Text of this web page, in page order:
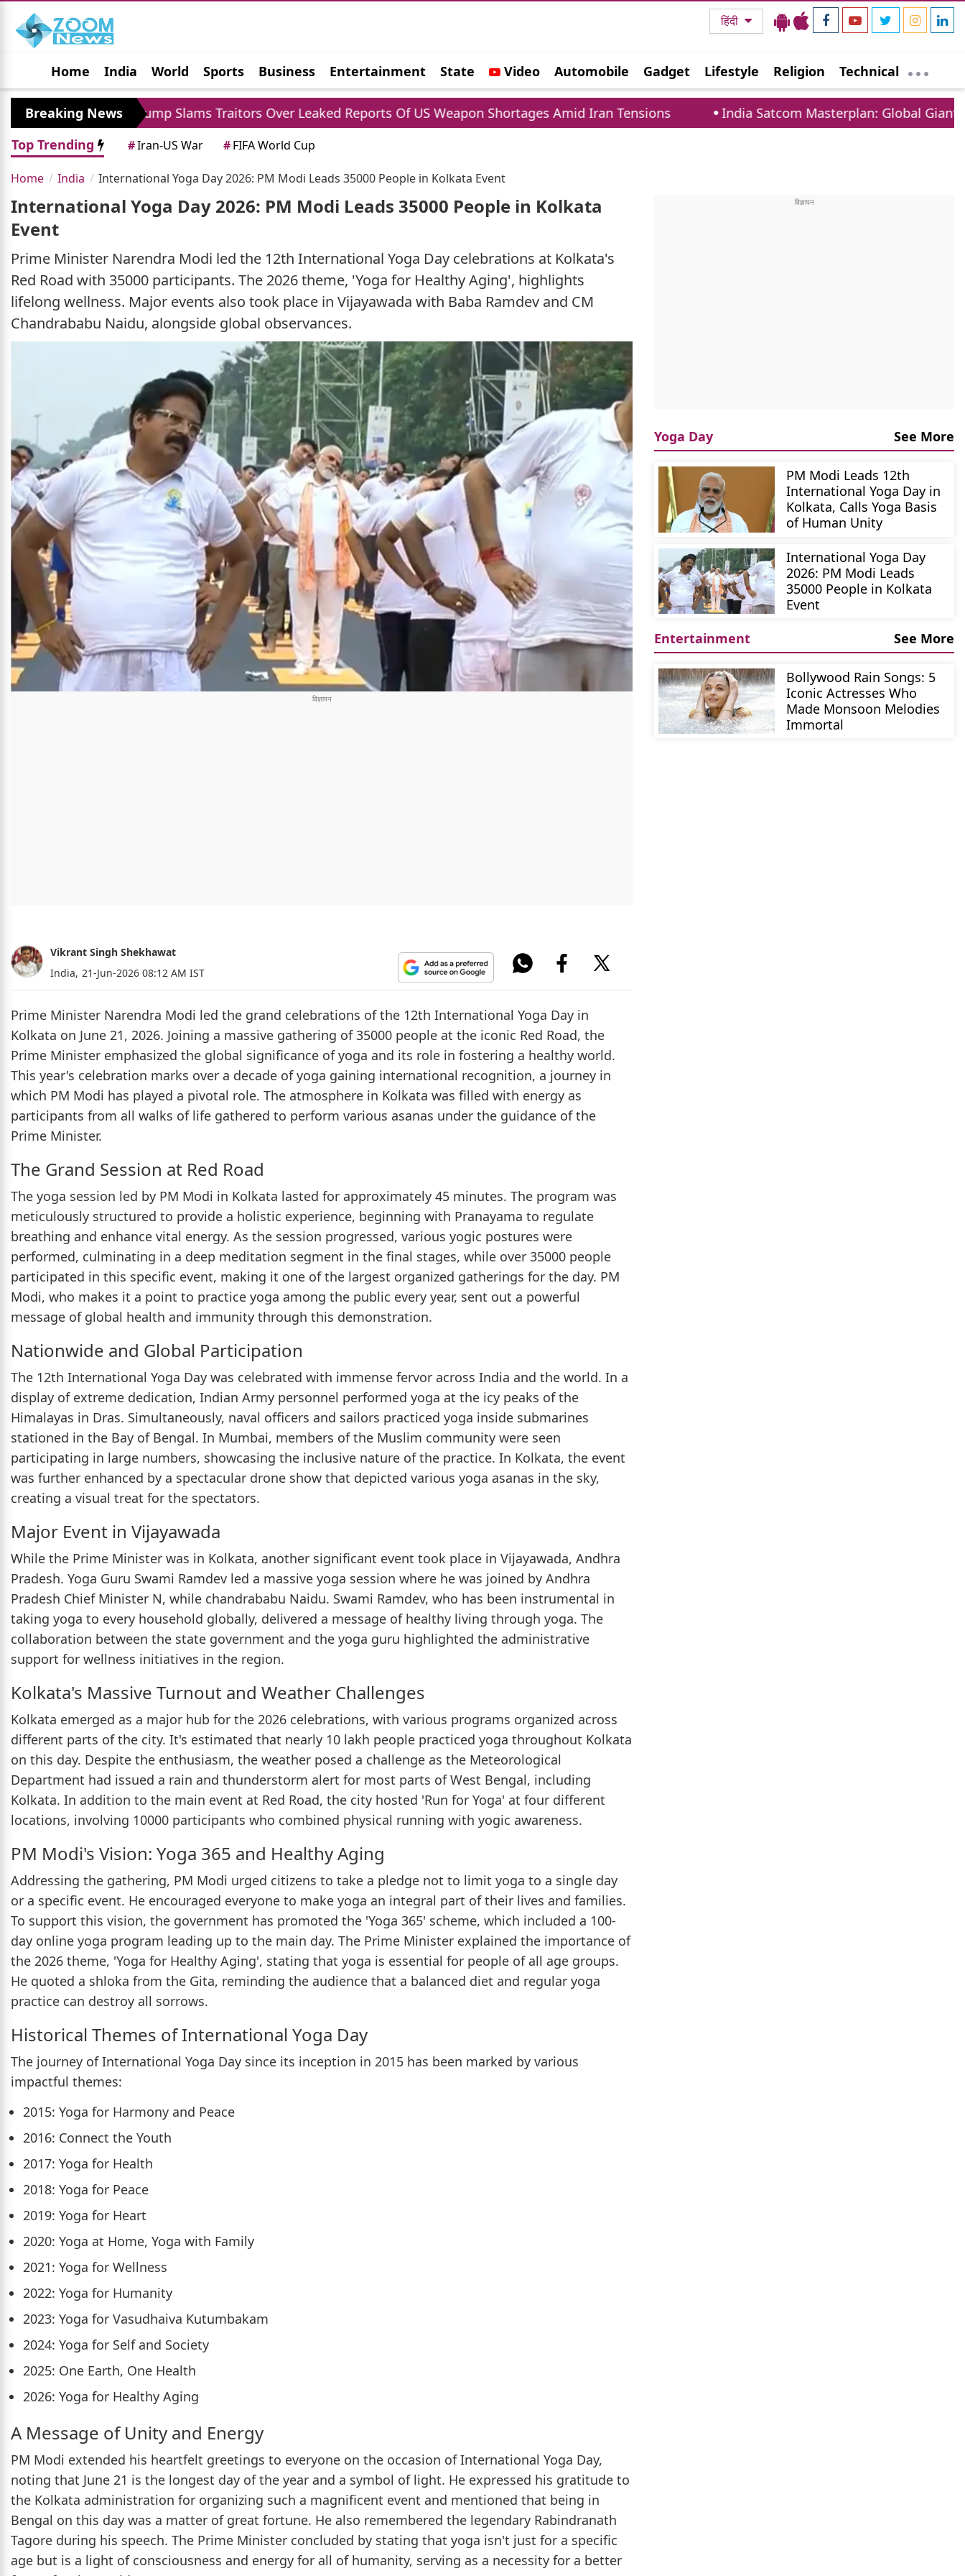
हिंदी
Home India World Sports Business Entertainment State Video Automobile Gadget Lifestyle Religion Technical
Jobs Political Photo Gallery Horoscope
Breaking News
Trump Slams Traitors Over Leaked Reports Of US Weapon Shortages Amid Iran Tensions
India Satcom Masterplan: Global Giants Must
Top Trending
#Iran-US War #FIFA World Cup
Home India International Yoga Day 2026: PM Modi Leads 35000 People in Kolkata Event
International Yoga Day 2026: PM Modi Leads 35000 People in Kolkata
Event
Prime Minister Narendra Modi led the 12th International Yoga Day celebrations at Kolkata's
Red Road with 35000 participants. The 2026 theme, 'Yoga for Healthy Aging', highlights
lifelong wellness. Major events also took place in Vijayawada with Baba Ramdev and CM
Chandrababu Naidu, alongside global observances.
Vikrant Singh Shekhawat
India, 21-Jun-2026 08:12 AM IST
Prime Minister Narendra Modi led the grand celebrations of the 12th International Yoga Day in
Kolkata on June 21, 2026. Joining a massive gathering of 35000 people at the iconic Red Road, the
Prime Minister emphasized the global significance of yoga and its role in fostering a healthy world.
This year's celebration marks over a decade of yoga gaining international recognition, a journey in
which PM Modi has played a pivotal role. The atmosphere in Kolkata was filled with energy as
participants from all walks of life gathered to perform various asanas under the guidance of the
Prime Minister.
The Grand Session at Red Road
The yoga session led by PM Modi in Kolkata lasted for approximately 45 minutes. The program was
meticulously structured to provide a holistic experience, beginning with Pranayama to regulate
breathing and enhance vital energy. As the session progressed, various yogic postures were
performed, culminating in a deep meditation segment in the final stages, while over 35000 people
participated in this specific event, making it one of the largest organized gatherings for the day. PM
Modi, who makes it a point to practice yoga among the public every year, sent out a powerful
message of global health and immunity through this demonstration.
Nationwide and Global Participation
The 12th International Yoga Day was celebrated with immense fervor across India and the world. In a
display of extreme dedication, Indian Army personnel performed yoga at the icy peaks of the
Himalayas in Dras. Simultaneously, naval officers and sailors practiced yoga inside submarines
stationed in the Bay of Bengal. In Mumbai, members of the Muslim community were seen
participating in large numbers, showcasing the inclusive nature of the practice. In Kolkata, the event
was further enhanced by a spectacular drone show that depicted various yoga asanas in the sky,
creating a visual treat for the spectators.
Major Event in Vijayawada
While the Prime Minister was in Kolkata, another significant event took place in Vijayawada, Andhra
Pradesh. Yoga Guru Swami Ramdev led a massive yoga session where he was joined by Andhra
Pradesh Chief Minister N, while chandrababu Naidu. Swami Ramdev, who has been instrumental in
taking yoga to every household globally, delivered a message of healthy living through yoga. The
collaboration between the state government and the yoga guru highlighted the administrative
support for wellness initiatives in the region.
Kolkata's Massive Turnout and Weather Challenges
Kolkata emerged as a major hub for the 2026 celebrations, with various programs organized across
different parts of the city. It's estimated that nearly 10 lakh people practiced yoga throughout Kolkata
on this day. Despite the enthusiasm, the weather posed a challenge as the Meteorological
Department had issued a rain and thunderstorm alert for most parts of West Bengal, including
Kolkata. In addition to the main event at Red Road, the city hosted 'Run for Yoga' at four different
locations, involving 10000 participants who combined physical running with yogic awareness.
PM Modi's Vision: Yoga 365 and Healthy Aging
Addressing the gathering, PM Modi urged citizens to take a pledge not to limit yoga to a single day
or a specific event. He encouraged everyone to make yoga an integral part of their lives and families.
To support this vision, the government has promoted the 'Yoga 365' scheme, which included a 100-
day online yoga program leading up to the main day. The Prime Minister explained the importance of
the 2026 theme, 'Yoga for Healthy Aging', stating that yoga is essential for people of all age groups.
He quoted a shloka from the Gita, reminding the audience that a balanced diet and regular yoga
practice can destroy all sorrows.
Historical Themes of International Yoga Day
The journey of International Yoga Day since its inception in 2015 has been marked by various
impactful themes:
2015: Yoga for Harmony and Peace
2016: Connect the Youth
2017: Yoga for Health
2018: Yoga for Peace
2019: Yoga for Heart
2020: Yoga at Home, Yoga with Family
2021: Yoga for Wellness
2022: Yoga for Humanity
2023: Yoga for Vasudhaiva Kutumbakam
2024: Yoga for Self and Society
2025: One Earth, One Health
2026: Yoga for Healthy Aging
A Message of Unity and Energy
PM Modi extended his heartfelt greetings to everyone on the occasion of International Yoga Day,
noting that June 21 is the longest day of the year and a symbol of light. He expressed his gratitude to
the Kolkata administration for organizing such a magnificent event and mentioned that being in
Bengal on this day was a matter of great fortune. He also remembered the legendary Rabindranath
Tagore during his speech. The Prime Minister concluded by stating that yoga isn't just for a specific
age but is a light of consciousness and energy for all of humanity, serving as a necessity for a better
Yoga Day See More
PM Modi Leads 12th
International Yoga Day in
Kolkata, Calls Yoga Basis
of Human Unity
International Yoga Day
2026: PM Modi Leads
35000 People in Kolkata
Event
Entertainment
See More
Bollywood Rain Songs: 5
Iconic Actresses Who
Made Monsoon Melodies
Immortal